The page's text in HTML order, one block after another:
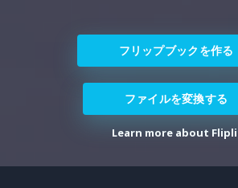
フリップブックを作る
ファイルを変換する
Learn more about